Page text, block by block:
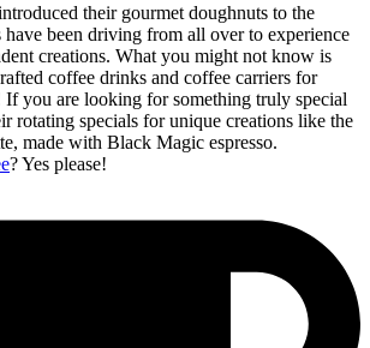
their gourmet doughnuts to the
have been driving from all over to experience
creations. What you might not know is
coffee drinks and coffee carriers for
If you are looking for something truly special
rotating specials for unique creations like the
made with Black Magic espresso.
? Yes please!